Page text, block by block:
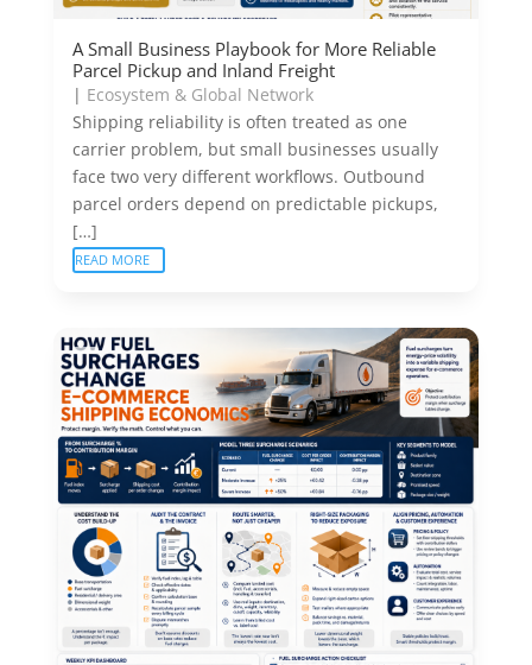
A Small Business Playbook for More Reliable
Parcel Pickup and Inland Freight
| Ecosystem & Global Network
Shipping reliability is often treated as one
carrier problem, but small businesses usually
face two very different workflows. Outbound
parcel orders depend on predictable pickups,
[…]
READ MORE